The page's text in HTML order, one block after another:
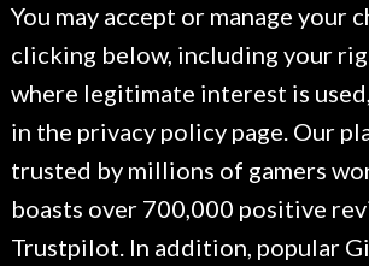
You may accept or manage your
clicking below, including your
where legitimate interest is
in the privacy policy page. Our
trusted by millions of gamers
boasts over 700,000 positive
Trustpilot. In addition, popular